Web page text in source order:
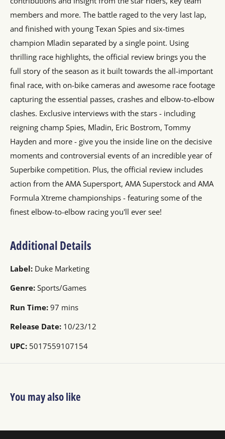
members and more. The battle raged to the very last lap,
and finished with young Texan Spies and six-times
champion Mladin separated by a single point. Using
thrilling race highlights, the official review brings you the
full story of the season as it built towards the all-important
final race, with on-bike cameras and awesome race footage
capturing the essential passes, crashes and elbow-to-elbow
clashes. Exclusive interviews with the stars - including
reigning champ Spies, Mladin, Eric Bostrom, Tommy
Hayden and more - give you the inside line on the decisive
moments and controversial events of an incredible year of
Superbike competition. Plus, the official review includes
action from the AMA Supersport, AMA Superstock and AMA
Formula Xtreme championships - featuring some of the
finest elbow-to-elbow racing you'll ever see!
Additional Details
Label: Duke Marketing
Genre: Sports/Games
Run Time: 97 mins
Release Date: 10/23/12
UPC: 5017559107154
You may also like